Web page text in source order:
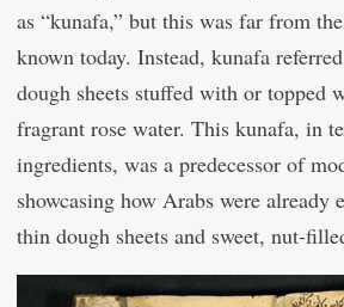
as “kunafa,” but this was far from
known today. Instead, kunafa
dough sheets stuffed with or topped
fragrant rose water. This kunafa, in
ingredients, was a predecessor of
showcasing how Arabs were already
thin dough sheets and sweet, nut-